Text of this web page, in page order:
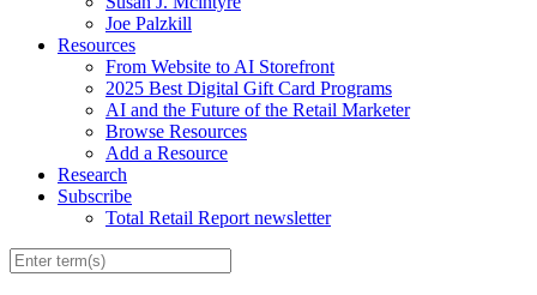
Joe Palzkill
Resources
From Website to AI Storefront
2025 Best Digital Gift Card Programs
AI and the Future of the Retail Marketer
Browse Resources
Add a Resource
Research
Subscribe
Total Retail Report newsletter